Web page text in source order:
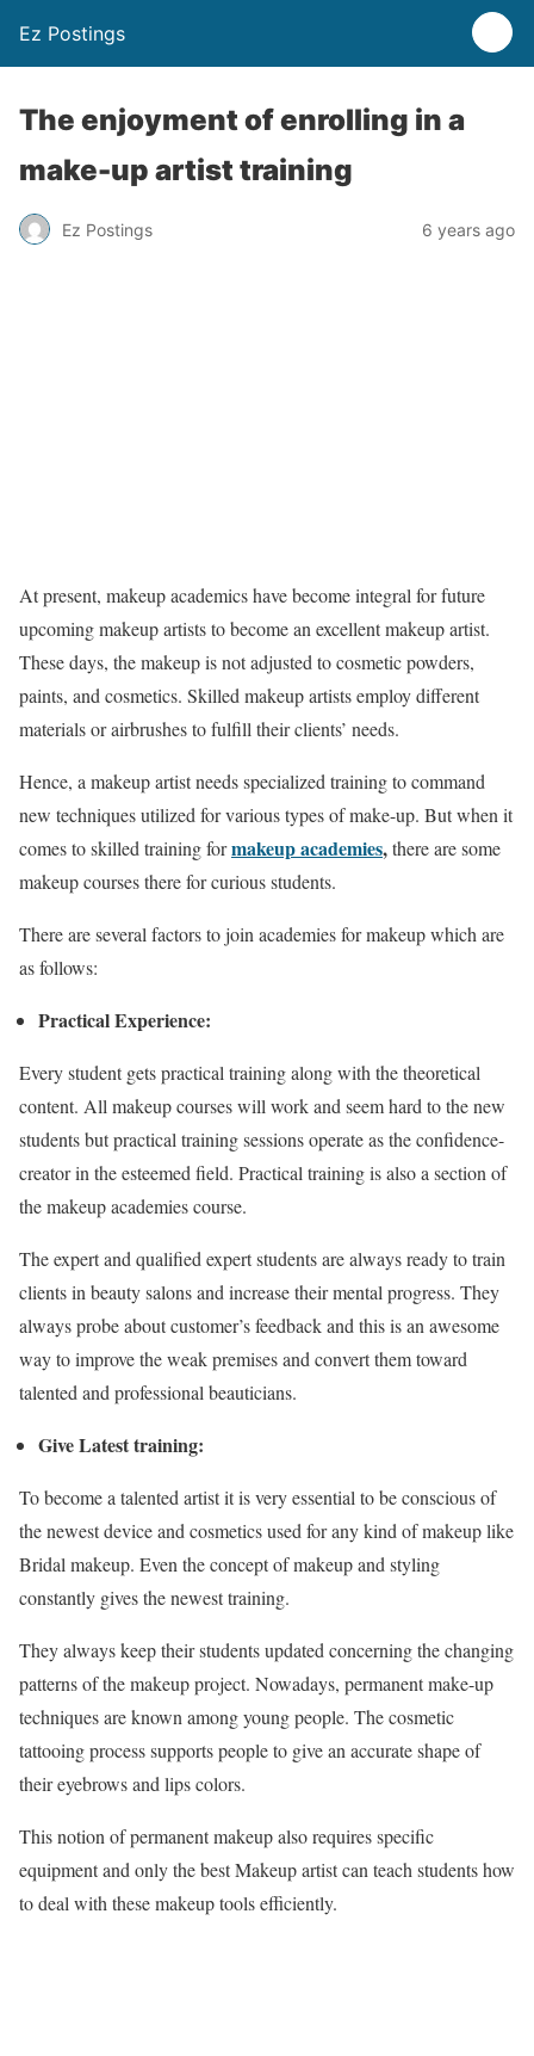
Ez Postings
The enjoyment of enrolling in a
make-up artist training
Ez Postings 6 years ago
At present, makeup academics have become integral for future
upcoming makeup artists to become an excellent makeup artist.
These days, the makeup is not adjusted to cosmetic powders,
paints, and cosmetics. Skilled makeup artists employ different
materials or airbrushes to fulfill their clients’ needs.
Hence, a makeup artist needs specialized training to command
new techniques utilized for various types of make-up. But when it
comes to skilled training formakeup academies,there are some
makeup courses there for curious students.
There are several factors to join academies for makeup which are
as follows:
Practical Experience:
Every student gets practical training along with the theoretical
content. All makeup courses will work and seem hard to the new
students but practical training sessions operate as the confidence-
creator in the esteemed field. Practical training is also a section of
the makeup academies course.
The expert and qualified expert students are always ready to train
clients in beauty salons and increase their mental progress. They
always probe about customer’s feedback and this is an awesome
way to improve the weak premises and convert them toward
talented and professional beauticians.
Give Latest training:
To become a talented artist it is very essential to be conscious of
the newest device and cosmetics used for any kind of makeup like
Bridal makeup. Even the concept of makeup and styling
constantly gives the newest training.
They always keep their students updated concerning the changing
patterns of the makeup project. Nowadays, permanent make-up
techniques are known among young people. The cosmetic
tattooing process supports people to give an accurate shape of
their eyebrows and lips colors.
This notion of permanent makeup also requires specific
equipment and only the best Makeup artist can teach students how
to deal with these makeup tools efficiently.